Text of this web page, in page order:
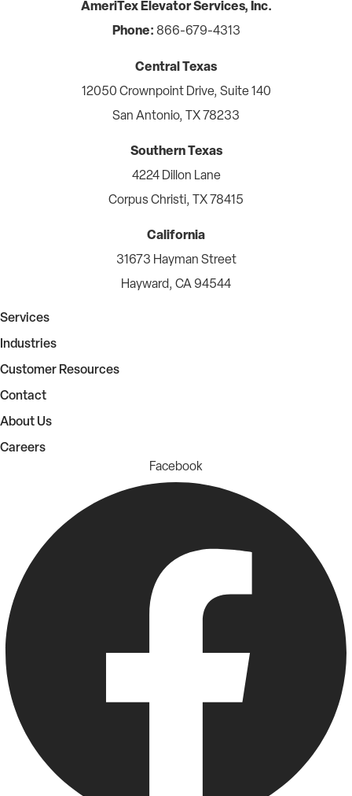
AmeriTex Elevator Services, Inc.
Phone: 866-679-4313
Central Texas
12050 Crownpoint Drive, Suite 140
San Antonio, TX 78233
Southern Texas
4224 Dillon Lane
Corpus Christi, TX 78415
California
31673 Hayman Street
Hayward, CA 94544
Services
Industries
Customer Resources
Contact
About Us
Careers
Facebook